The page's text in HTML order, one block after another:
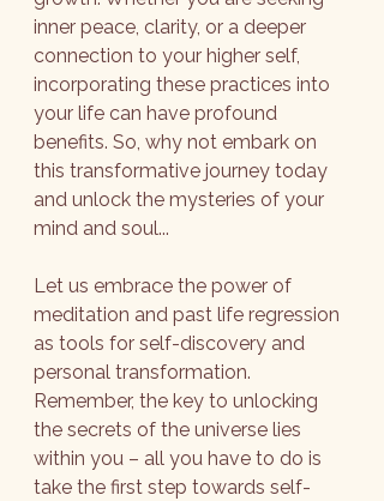
inner peace, clarity, or a deeper
connection to your higher self,
incorporating these practices into
your life can have profound
benefits. So, why not embark on
this transformative journey today
and unlock the mysteries of your
mind and soul...
Let us embrace the power of
meditation and past life regression
as tools for self-discovery and
personal transformation.
Remember, the key to unlocking
the secrets of the universe lies
within you – all you have to do is
take the first step towards self-